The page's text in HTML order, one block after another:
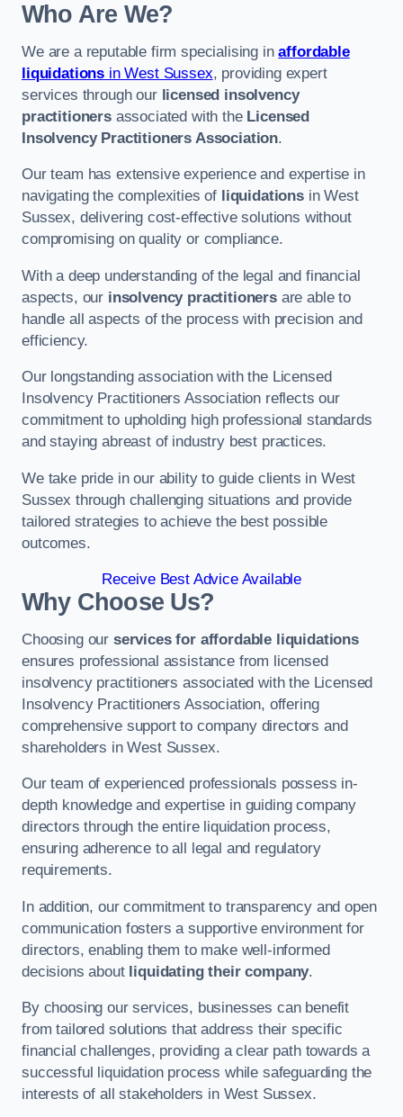
Who Are We?
We are a reputable firm specialising inaffordable
liquidations in West Sussex, providing expert
services through our licensed insolvency
practitionersassociated with the Licensed
Insolvency Practitioners Association.
Our team has extensive experience and expertise in
navigating the complexities of liquidationsin West
Sussex, delivering cost-effective solutions without
compromising on quality or compliance.
With a deep understanding of the legal and financial
aspects, our insolvency practitionersare able to
handle all aspects of the process with precision and
efficiency.
Our longstanding association with the Licensed
Insolvency Practitioners Association reflects our
commitment to upholding high professional standards
and staying abreast of industry best practices.
We take pride in our ability to guide clients in West
Sussex through challenging situations and provide
tailored strategies to achieve the best possible
outcomes.
Receive Best Advice Available
Why Choose Us?
Choosing our services for affordable liquidations
ensures professional assistance from licensed
insolvency practitioners associated with the Licensed
Insolvency Practitioners Association, offering
comprehensive support to company directors and
shareholders in West Sussex.
Our team of experienced professionals possess in-
depth knowledge and expertise in guiding company
directors through the entire liquidation process,
ensuring adherence to all legal and regulatory
requirements.
In addition, our commitment to transparency and open
communication fosters a supportive environment for
directors, enabling them to make well-informed
decisions about liquidating their company.
By choosing our services, businesses can benefit
from tailored solutions that address their specific
financial challenges, providing a clear path towards a
successful liquidation process while safeguarding the
interests of all stakeholders in West Sussex.